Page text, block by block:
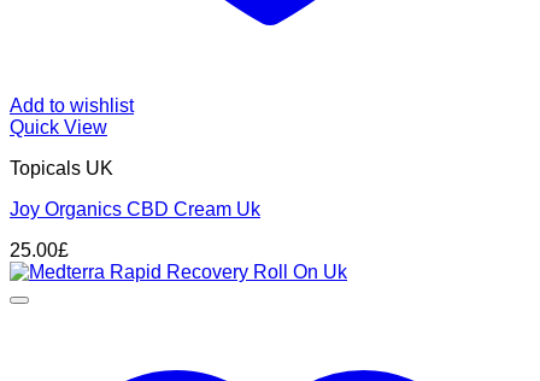
Add to wishlist
Quick View
Topicals UK
Joy Organics CBD Cream Uk
25.00£